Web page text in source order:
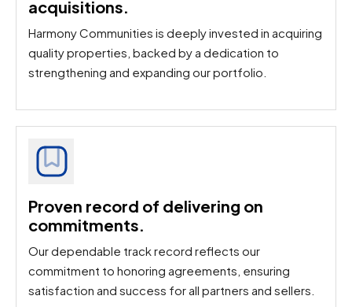
acquisitions.​
Harmony Communities is deeply invested in acquiring
quality properties, backed by a dedication to
strengthening and expanding our portfolio.
Proven record of delivering on
commitments.​
Our dependable track record reflects our
commitment to honoring agreements, ensuring
satisfaction and success for all partners and sellers.